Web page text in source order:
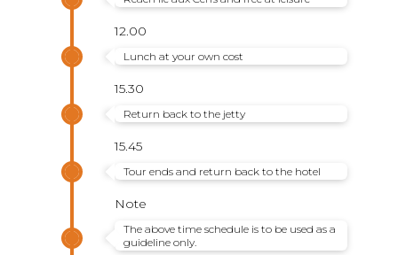
12.00
Lunch at your own cost
15.30
Return back to the jetty
15.45
Tour ends and return back to the hotel
Note
The above time schedule is to be used as a
guideline only.